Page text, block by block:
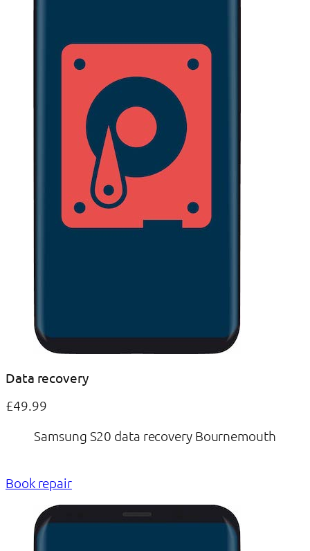
Data recovery
£49.99
Samsung S20 data recovery Bournemouth
Book repair